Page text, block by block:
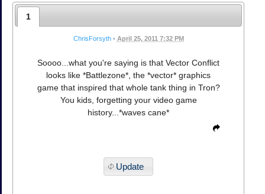
1
ChrisForsyth • April 25, 2011 7:32 PM
Soooo...what you're saying is that Vector Conflict
looks like *Battlezone*, the *vector* graphics
game that inspired that whole tank thing in Tron?
You kids, forgetting your video game
history...*waves cane*
Update